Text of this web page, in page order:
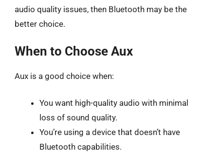
audio quality issues, then Bluetooth may be the
better choice.
When to Choose Aux
Aux is a good choice when:
You want high-quality audio with minimal
loss of sound quality.
You’re using a device that doesn’t have
Bluetooth capabilities.